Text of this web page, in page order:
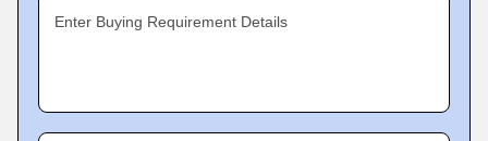
Enter Buying Requirement Details